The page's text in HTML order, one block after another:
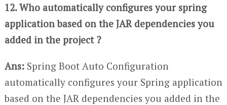
12. Who automatically configures your spring
application based on the JAR dependencies you
added in the project ?
Ans:Spring Boot Auto Configuration
automatically configures your Spring application
based on the JAR dependencies you added in the